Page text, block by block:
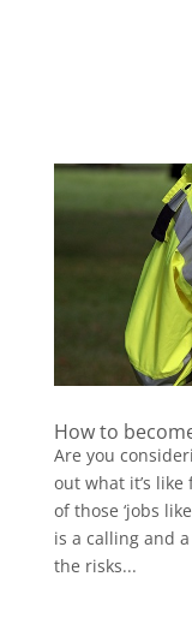
How to
Are you
out what it’s like
of those ‘jobs
is a calling and
the risks...